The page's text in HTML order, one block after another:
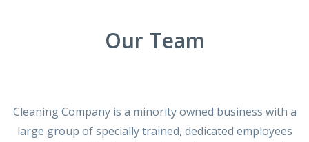
Our Team
Cleaning Company is a minority owned business with a
large group of specially trained, dedicated employees